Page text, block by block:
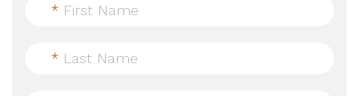
* First Name
* Last Name